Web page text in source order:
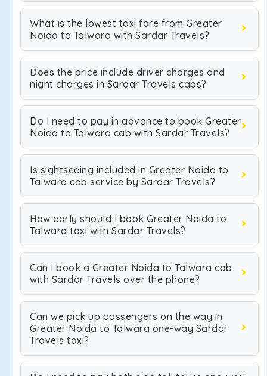
What is the lowest taxi fare from Greater
Noida to Talwara with Sardar Travels?
Does the price include driver charges and
night charges in Sardar Travels cabs?
Do I need to pay in advance to book Greater
Noida to Talwara cab with Sardar Travels?
Is sightseeing included in Greater Noida to
Talwara cab service by Sardar Travels?
How early should I book Greater Noida to
Talwara taxi with Sardar Travels?
Can I book a Greater Noida to Talwara cab
with Sardar Travels over the phone?
Can we pick up passengers on the way in
Greater Noida to Talwara one-way Sardar
Travels taxi?